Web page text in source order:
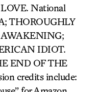
National
THOROUGHLY
IDIOT.
END OF THE
credits include: